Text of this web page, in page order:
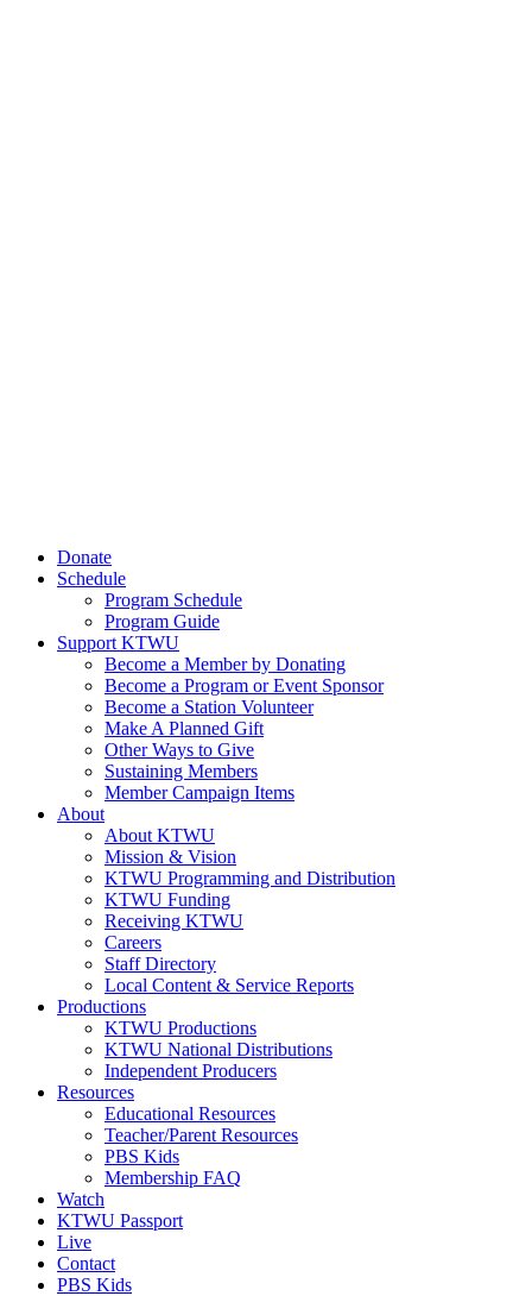
Donate
Schedule
Program Schedule
Program Guide
Support KTWU
Become a Member by Donating
Become a Program or Event Sponsor
Become a Station Volunteer
Make A Planned Gift
Other Ways to Give
Sustaining Members
Member Campaign Items
About
About KTWU
Mission & Vision
KTWU Programming and Distribution
KTWU Funding
Receiving KTWU
Careers
Staff Directory
Local Content & Service Reports
Productions
KTWU Productions
KTWU National Distributions
Independent Producers
Resources
Educational Resources
Teacher/Parent Resources
PBS Kids
Membership FAQ
Watch
KTWU Passport
Live
Contact
PBS Kids